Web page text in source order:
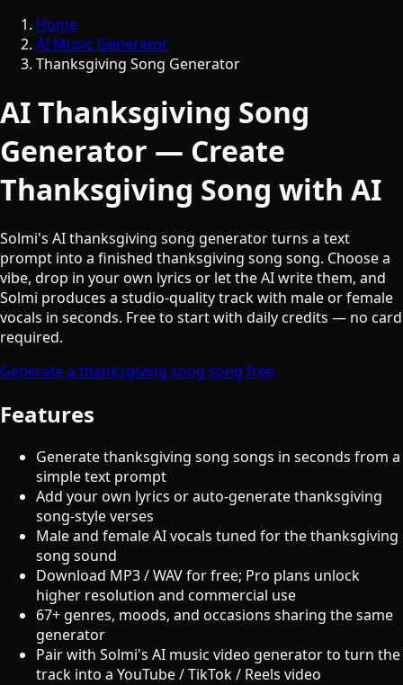
Home
AI Music Generator
Thanksgiving Song Generator
AI Thanksgiving Song
Generator — Create
Thanksgiving Song with AI
Solmi's AI thanksgiving song generator turns a text
prompt into a finished thanksgiving song song. Choose a
vibe, drop in your own lyrics or let the AI write them, and
Solmi produces a studio-quality track with male or female
vocals in seconds. Free to start with daily credits — no card
required.
Generate a thanksgiving song song free
Features
Generate thanksgiving song songs in seconds from a
simple text prompt
Add your own lyrics or auto-generate thanksgiving
song-style verses
Male and female AI vocals tuned for the thanksgiving
song sound
Download MP3 / WAV for free; Pro plans unlock
higher resolution and commercial use
67+ genres, moods, and occasions sharing the same
generator
Pair with Solmi's AI music video generator to turn the
track into a YouTube / TikTok / Reels video